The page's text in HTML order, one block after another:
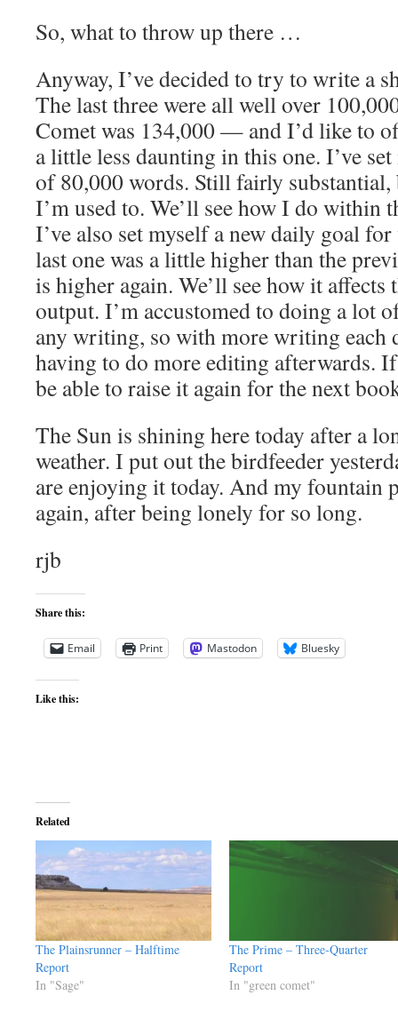
So, what to throw up there …
Anyway, I’ve decided to try to write a
The last three were all well over
Comet was 134,000 — and I’d like to
a little less daunting in this one. I’ve
of 80,000 words. Still fairly
I’m used to. We’ll see how I do within
I’ve also set myself a new daily goal
last one was a little higher than the
is higher again. We’ll see how it
output. I’m accustomed to doing a lot
any writing, so with more writing each
having to do more editing afterwards.
be able to raise it again for the next
The Sun is shining here today after a
weather. I put out the birdfeeder
are enjoying it today. And my fountain
again, after being lonely for so long.
rjb
Share this:
Email Print Mastodon Bluesky
Like this:
Related
The Plainsrunner – Halftime
Report
In "Sage"
The Prime – Three-Quarter
Report
In "green comet"